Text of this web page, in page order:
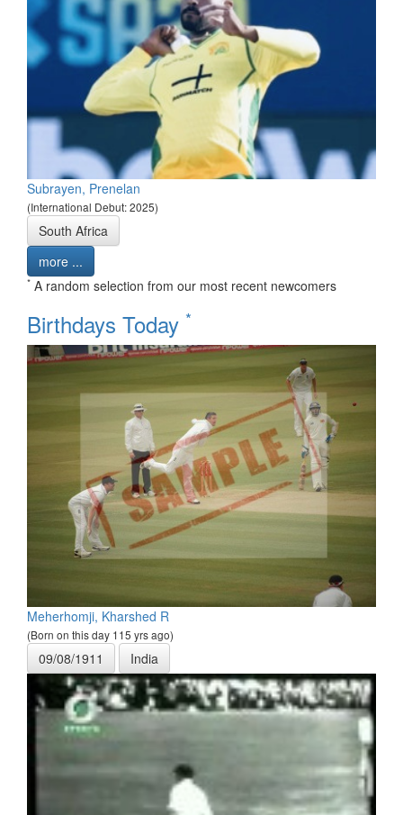
Subrayen, Prenelan
(International Debut: 2025)
South Africa
more ...
* A random selection from our most recent newcomers
Birthdays Today *
Meherhomji, Kharshed R
(Born on this day 115 yrs ago)
09/08/1911 India